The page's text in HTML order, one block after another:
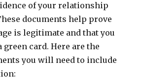
of your relationship
documents help prove
is legitimate and that you
card. Here are the
you will need to include